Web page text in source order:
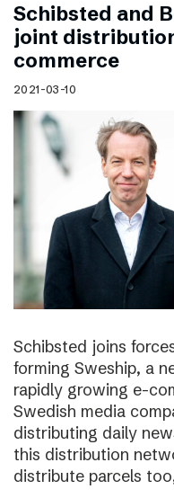
Schibsted and
joint
commerce
2021-03-10
Schibsted joins
forming Sweship, a
rapidly growing e-
Swedish media
distributing daily
this distribution
distribute parcels